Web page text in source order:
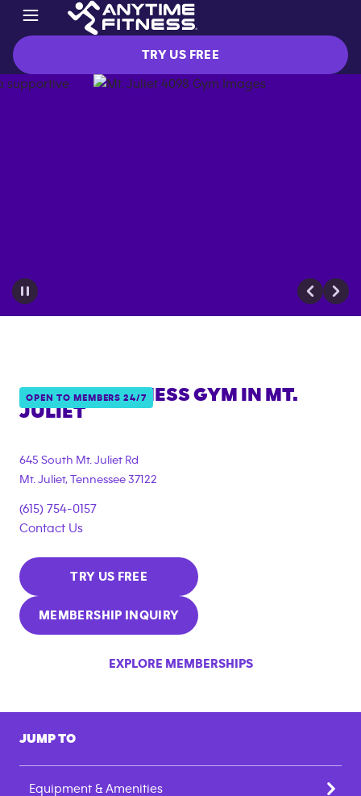
TRY US FREE
OPEN TO MEMBERS 24/7
ANYTIME FITNESS GYM IN
MT.
JULIET
645 South Mt. Juliet Rd
Mt. Juliet, Tennessee 37122
(615) 754-0157
Contact Us
TRY US FREE
MEMBERSHIP INQUIRY
EXPLORE MEMBERSHIPS
JUMP TO
Equipment & Amenities